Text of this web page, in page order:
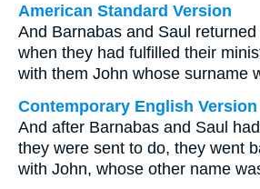
American Standard Version
And Barnabas and Saul
when they had fulfilled their
with them John whose surname
Contemporary English Version
And after Barnabas and Saul
they were sent to do, they went
with John, whose other name